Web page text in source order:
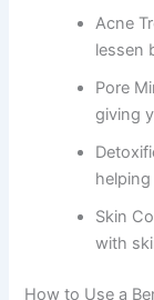
Acne
lessen
Pore
giving
Skin
with
How to Use a